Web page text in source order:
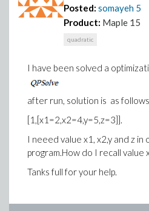
Posted: somayeh 5
Product: Maple 15
quadratic
I have been solved a
after run, solution is as follows
[1,[x1=2,x2=4,y=5,z=3]].
I neeed value x1, x2,y and z
program.How do I recall value
Tanks full for your help.